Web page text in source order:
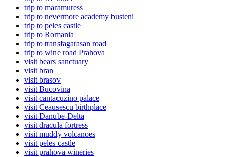
trip to maramuress
trip to nevermore academy busteni
trip to peles castle
trip to Romania
trip to transfagarasan road
trip to wine road Prahova
visit bears sanctuary
visit bran
visit brasov
visit Bucovina
visit cantacuzino palace
visit Ceausescu birthplace
visit Danube-Delta
visit dracula fortress
visit muddy volcanoes
visit peles castle
visit prahova wineries